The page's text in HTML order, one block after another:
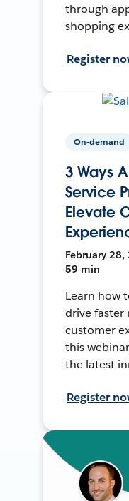
through
shopping
Register
On-demand
3 Ways
Service
Elevate
February 28,
59 min
Learn how
drive faster
customer
this
the latest
Register